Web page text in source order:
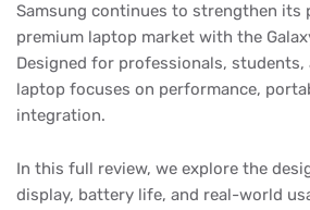
Samsung continues to strengthen its
premium laptop market with the
Designed for professionals,
laptop focuses on performance,
integration.
In this full review, we explore the
display, battery life, and real-world